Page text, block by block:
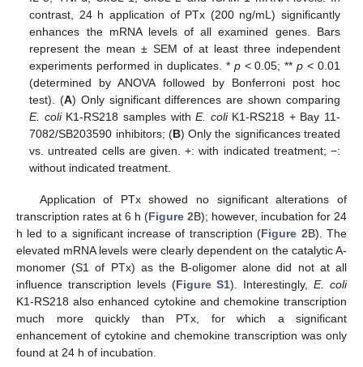
contrast, 24 h application of PTx (200 ng/mL) significantly
enhances the mRNA levels of all examined genes. Bars
represent the mean ± SEM of at least three independent
experiments performed in duplicates. * p< 0.05; **p < 0.01
(determined by ANOVA followed by Bonferroni post hoc
test). (A) Only significant differences are shown comparing
E. coliK1-RS218 samples withE. coliK1-RS218 + Bay 11-
7082/SB203590 inhibitors; (B) Only the significances treated
vs. untreated cells are given. +: with indicated treatment; −:
without indicated treatment.
Application of PTx showed no significant alterations of
transcription rates at 6 h (Figure 2B); however, incubation for 24
h led to a significant increase of transcription (Figure 2B). The
elevated mRNA levels were clearly dependent on the catalytic A-
monomer (S1 of PTx) as the B-oligomer alone did not at all
influence transcription levels (Figure S1). Interestingly,E. coli
K1-RS218 also enhanced cytokine and chemokine transcription
much more quickly than PTx, for which a significant
enhancement of cytokine and chemokine transcription was only
found at 24 h of incubation.